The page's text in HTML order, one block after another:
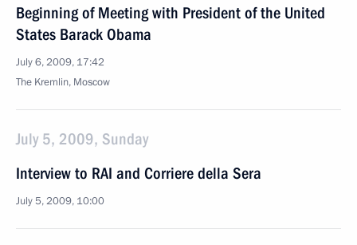
Beginning of Meeting with President of the United
States Barack Obama
July 6, 2009, 17:42
The Kremlin, Moscow
July 5, 2009, Sunday
Interview to RAI and Corriere della Sera
July 5, 2009, 10:00